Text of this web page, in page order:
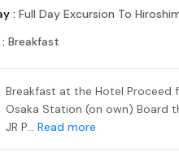
: Full Day Excursion To
Breakfast
Breakfast at the Hotel Proceed
Osaka Station (on own) Board
JR P... Read more